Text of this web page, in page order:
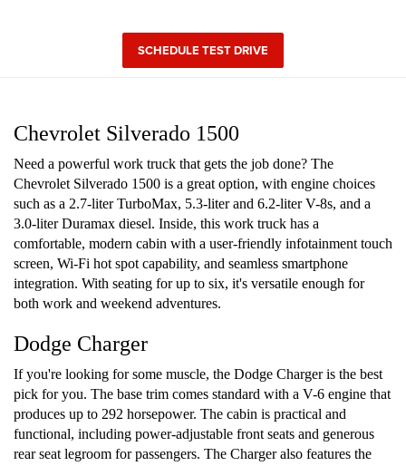
SCHEDULE TEST DRIVE
Chevrolet Silverado 1500
Need a powerful work truck that gets the job done? The
Chevrolet Silverado 1500 is a great option, with engine choices
such as a 2.7-liter TurboMax, 5.3-liter and 6.2-liter V-8s, and a
3.0-liter Duramax diesel. Inside, this work truck has a
comfortable, modern cabin with a user-friendly infotainment touch
screen, Wi-Fi hot spot capability, and seamless smartphone
integration. With seating for up to six, it's versatile enough for
both work and weekend adventures.
Dodge Charger
If you're looking for some muscle, the Dodge Charger is the best
pick for you. The base trim comes standard with a V-6 engine that
produces up to 292 horsepower. The cabin is practical and
functional, including power-adjustable front seats and generous
rear seat legroom for passengers. The Charger also features the